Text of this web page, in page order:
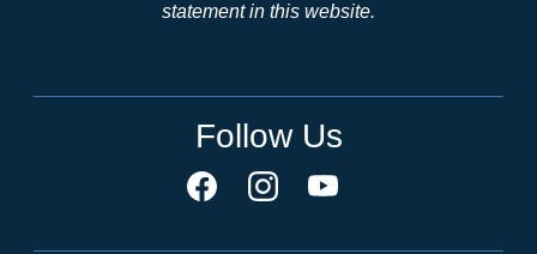
statement in this website.
Follow Us